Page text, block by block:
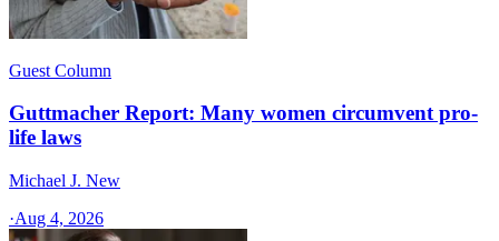
Guest Column
Guttmacher Report: Many women circumvent pro-
life laws
Michael J. New
·Aug 4, 2026